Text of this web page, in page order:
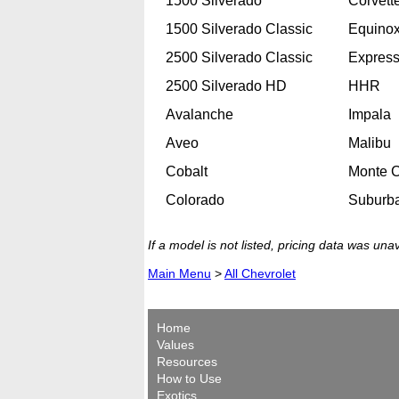
1500 Silverado Classic
2500 Silverado Classic
2500 Silverado HD
Avalanche
Aveo
Cobalt
Colorado
HHR
Impala
Malibu
Monte
If a model is not listed, pricing data was
Main Menu >All Chevrolet
Home
Values
Resources
How to Use
Exotics